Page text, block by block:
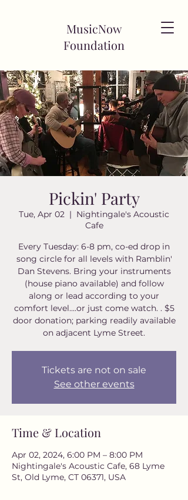
MusicNow
Foundation
Pickin' Party
Tue, Apr 02
  |
Nightingale's Acoustic
Cafe
Every Tuesday: 6-8 pm, co-ed drop in
song circle for all levels with Ramblin'
Dan Stevens. Bring your instruments
(house piano available) and follow
along or lead according to your
comfort level....or just come watch. . $5
door donation; parking readily available
on adjacent Lyme Street.
Tickets are not on sale
See other events
Time & Location
Apr 02, 2024, 6:00 PM – 8:00 PM
Nightingale's Acoustic Cafe, 68 Lyme
St, Old Lyme, CT 06371, USA